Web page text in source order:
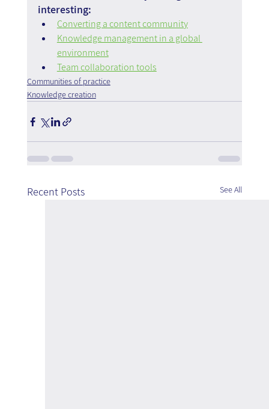
interesting:
Converting a content community
Knowledge management in a global
environment
Team collaboration tools
Communities of practice
Knowledge creation
Recent Posts See All